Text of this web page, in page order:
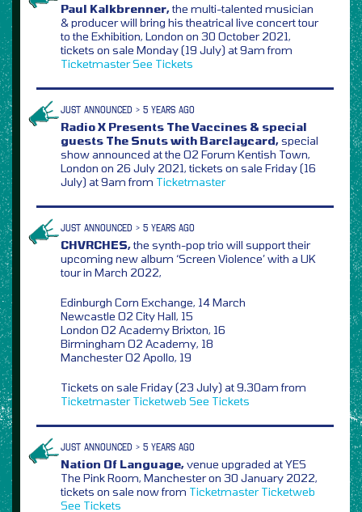
Paul Kalkbrenner,the multi-talented musician
& producer will bring his theatrical live concert tour
to the Exhibition, London on 30 October 2021,
tickets on sale Monday (19 July) at 9am from
TicketmasterSee Tickets
JUST ANNOUNCED > 5 YEARS AGO
Radio X Presents The Vaccines & special
guests The Snuts with Barclaycard,special
show announced at the O2 Forum Kentish Town,
London on 26 July 2021, tickets on sale Friday (16
July) at 9am from Ticketmaster
JUST ANNOUNCED > 5 YEARS AGO
CHVRCHES,the synth-pop trio will support their
upcoming new album ‘Screen Violence’ with a UK
tour in March 2022,
Edinburgh Corn Exchange, 14 March
Newcastle O2 City Hall, 15
London O2 Academy Brixton, 16
Birmingham O2 Academy, 18
Manchester O2 Apollo, 19
Tickets on sale Friday (23 July) at 9.30am from
Ticketmaster Ticketweb See Tickets
JUST ANNOUNCED > 5 YEARS AGO
Nation Of Language,venue upgraded at YES
The Pink Room, Manchester on 30 January 2022,
tickets on sale now from Ticketmaster Ticketweb
See Tickets